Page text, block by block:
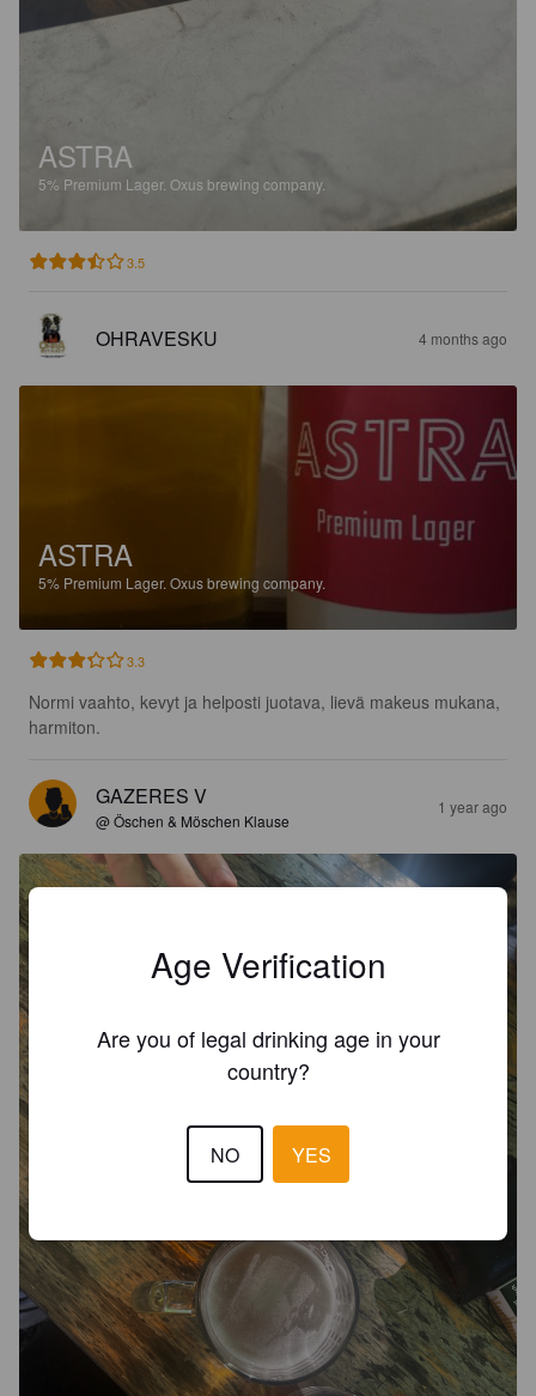
ASTRA
5% Premium Lager. Oxus brewing company.
3.5
OHRAVESKU 4 months ago
ASTRA
5% Premium Lager. Oxus brewing company.
3.3
Normi vaahto, kevyt ja helposti juotava, lievä makeus mukana,
harmiton.
GAZERES V
@ Öschen & Möschen Klause
1 year ago
Age Verification
Are you of legal drinking age in your
country?
NO YES